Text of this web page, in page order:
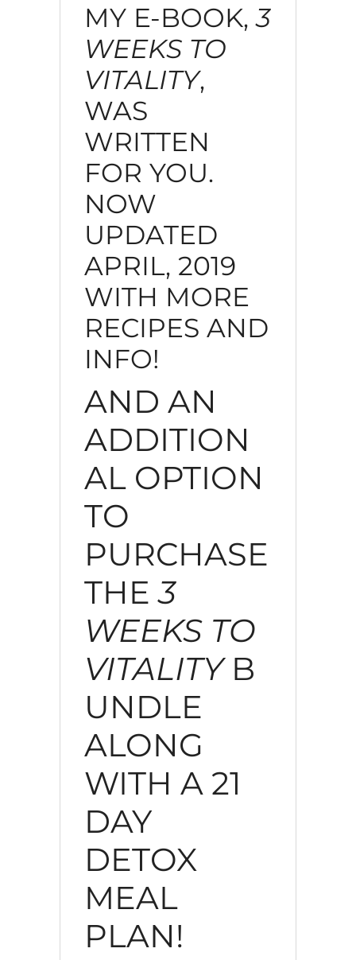
MY E-BOOK,3
WEEKS TO
VITALITY,
WAS
WRITTEN
FOR YOU.
NOW
UPDATED
APRIL, 2019
WITH MORE
RECIPES AND
INFO!
AND AN
ADDITION
AL OPTION
TO
PURCHASE
THE3
WEEKS TO
VITALITYB
UNDLE
ALONG
WITH A 21
DAY
DETOX
MEAL
PLAN!